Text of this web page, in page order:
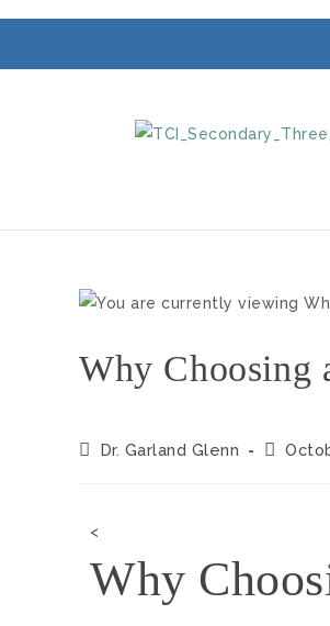
Why Choosing
Dr. Garland Glenn
<
Why